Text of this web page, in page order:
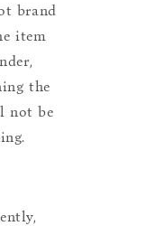
brand
item
the
not be